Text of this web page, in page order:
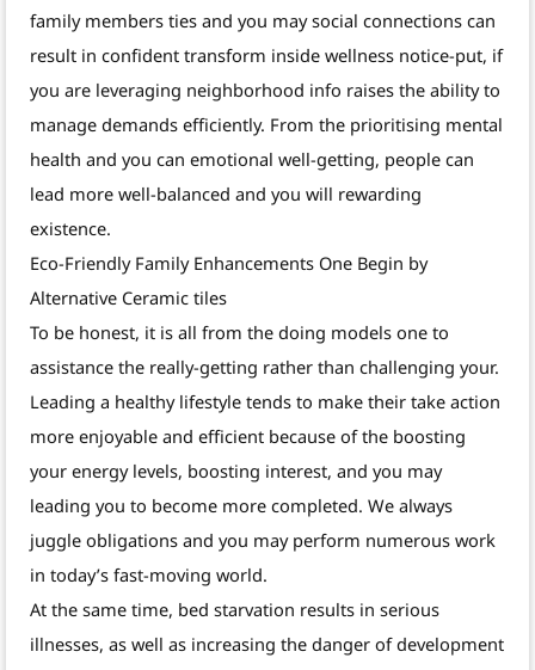
family members ties and you may social connections can
result in confident transform inside wellness notice-put, if
you are leveraging neighborhood info raises the ability to
manage demands efficiently. From the prioritising mental
health and you can emotional well-getting, people can
lead more well-balanced and you will rewarding
existence.
Eco-Friendly Family Enhancements One Begin by
Alternative Ceramic tiles
To be honest, it is all from the doing models one to
assistance the really-getting rather than challenging your.
Leading a healthy lifestyle tends to make their take action
more enjoyable and efficient because of the boosting
your energy levels, boosting interest, and you may
leading you to become more completed. We always
juggle obligations and you may perform numerous work
in today’s fast-moving world.
At the same time, bed starvation results in serious
illnesses, as well as increasing the danger of development